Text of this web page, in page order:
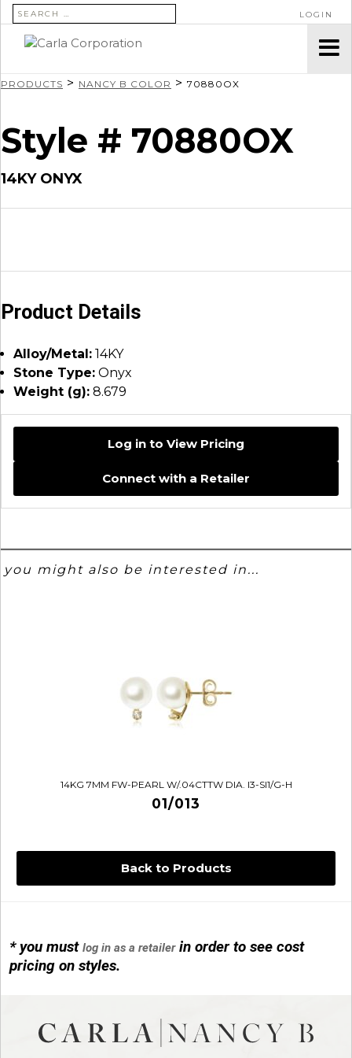
SEARCH FOR: LOGIN
Back to Products
* you mustlog in as a retailerin order to see cost
pricing on styles.
PRODUCTS > NANCY B COLOR > 70880OX
Style # 70880OX
14KY ONYX
Product Details
Alloy/Metal: 14KY
Stone Type: Onyx
Weight (g): 8.679
Log in to View Pricing
Connect with a Retailer
you might also be interested in...
14KG 7MM FW-PEARL W/.04CTTW DIA. I3-SI1/G-H
01/013